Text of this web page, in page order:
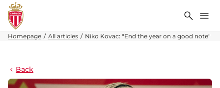
Search
Homepage All articles Niko Kovac: "End the year on a good note"
Back